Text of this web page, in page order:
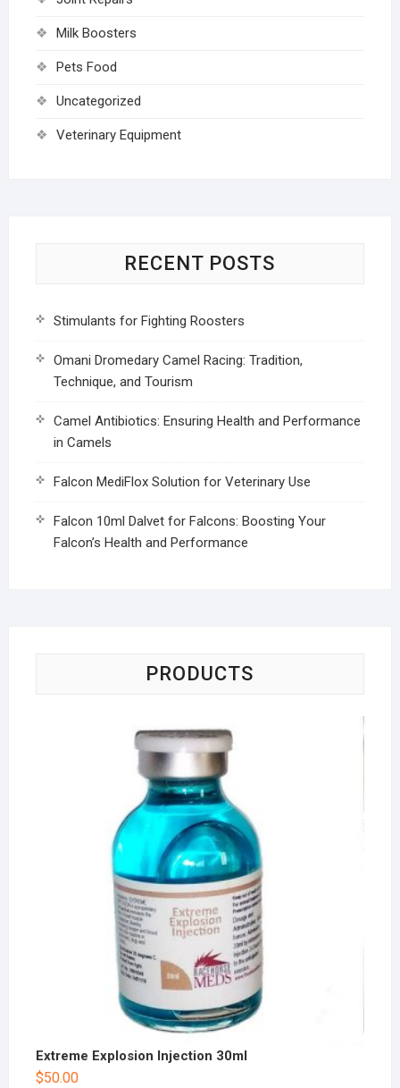
Milk Boosters
Pets Food
Uncategorized
Veterinary Equipment
RECENT POSTS
Stimulants for Fighting Roosters
Omani Dromedary Camel Racing: Tradition,
Technique, and Tourism
Camel Antibiotics: Ensuring Health and Performance
in Camels
Falcon MediFlox Solution for Veterinary Use
Falcon 10ml Dalvet for Falcons: Boosting Your
Falcon’s Health and Performance
PRODUCTS
Extreme Explosion Injection 30ml
$50.00